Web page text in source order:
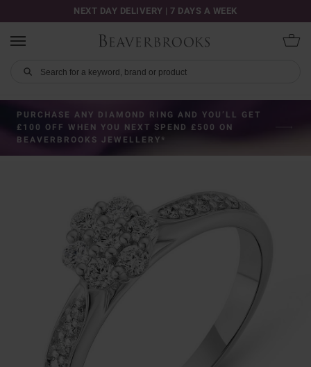
NEXT DAY DELIVERY | 7 DAYS A WEEK
PURCHASE ANY DIAMOND RING AND YOU’LL GET
£100 OFF WHEN YOU NEXT SPEND £500 ON
BEAVERBROOKS JEWELLERY*